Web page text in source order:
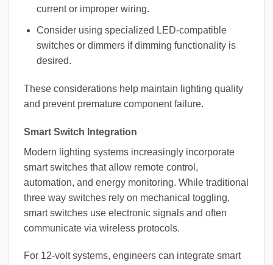
current or improper wiring.
Consider using specialized LED-compatible
switches or dimmers if dimming functionality is
desired.
These considerations help maintain lighting quality
and prevent premature component failure.
Smart Switch Integration
Modern lighting systems increasingly incorporate
smart switches that allow remote control,
automation, and energy monitoring. While traditional
three way switches rely on mechanical toggling,
smart switches use electronic signals and often
communicate via wireless protocols.
For 12-volt systems, engineers can integrate smart